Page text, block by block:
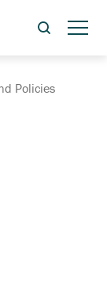
Policies